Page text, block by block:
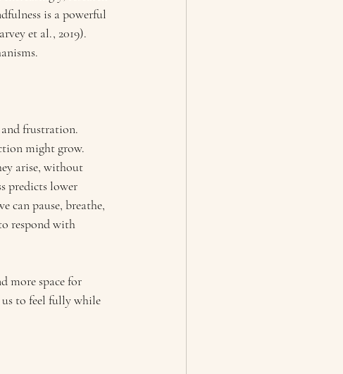
is a powerful
et al., 2019).
frustration.
might grow.
arise, without
predicts lower
can pause, breathe,
respond with
more space for
to feel fully while